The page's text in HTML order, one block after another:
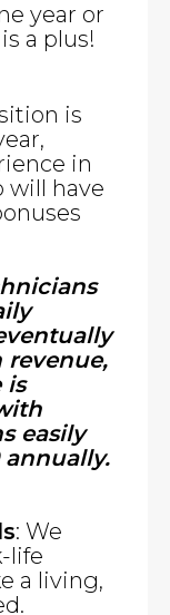
year or
a plus!
is
in
will have
revenue,
is
easily
annually.
: We
life
a living,